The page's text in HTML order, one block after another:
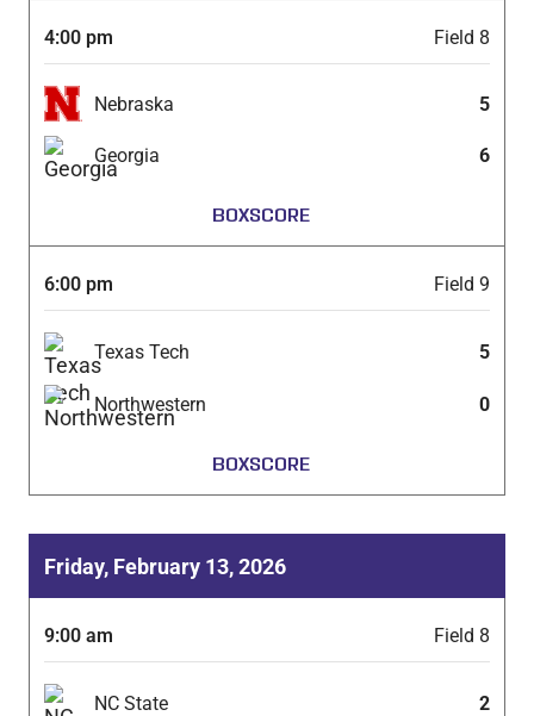
4:00 pm Field 8
Nebraska 5
Georgia 6
BOXSCORE
6:00 pm Field 9
Texas Tech 5
Northwestern 0
BOXSCORE
Friday, February 13, 2026
9:00 am Field 8
NC State 2